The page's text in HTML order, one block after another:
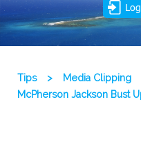
Tips > Media Clipping
McPherson Jackson Bust